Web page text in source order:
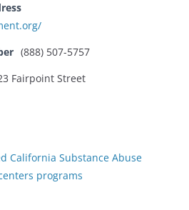
(888) 507-5757
Fairpoint Street
California Substance Abuse
programs